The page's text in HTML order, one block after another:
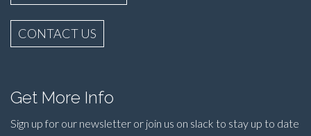
CONTACT US
Get More Info
Sign up for our newsletter or join us on slack to stay up to date